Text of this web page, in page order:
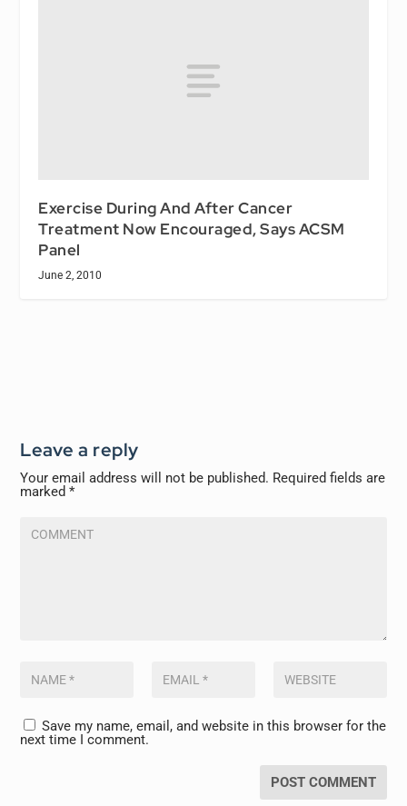
Exercise During And After Cancer
Treatment Now Encouraged, Says ACSM
Panel
June 2, 2010
Leave a reply
Your email address will not be published. Required fields are
marked*
Save my name, email, and website in this browser for the
next time I comment.